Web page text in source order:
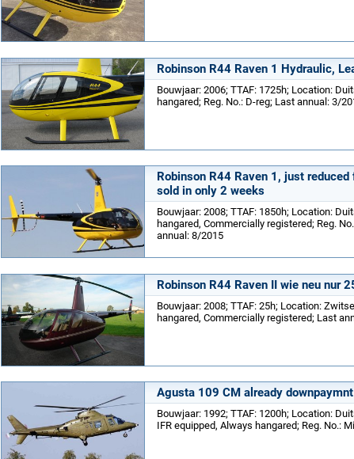
Robinson R44 Raven 1 Hydraulic,
Bouwjaar: 2006; TTAF: 1725h; Location:
hangared; Reg. No.: D-reg; Last annual: 3/
Robinson R44 Raven 1, just
sold in only 2 weeks
Bouwjaar: 2008; TTAF: 1850h; Location:
hangared, Commercially registered; Reg.
annual: 8/2015
Robinson R44 Raven II wie neu nur
Bouwjaar: 2008; TTAF: 25h; Location:
hangared, Commercially registered; Last
Agusta 109 CM already
Bouwjaar: 1992; TTAF: 1200h; Location:
IFR equipped, Always hangared; Reg. No.: